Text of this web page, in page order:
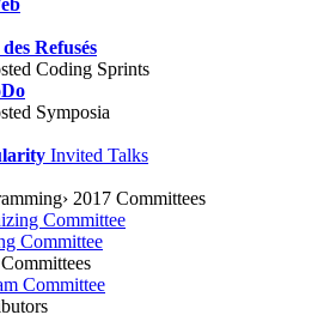
Refusés
Coding Sprints
Symposia
Invited Talks
2017 Committees
Committee
Committee
Committee